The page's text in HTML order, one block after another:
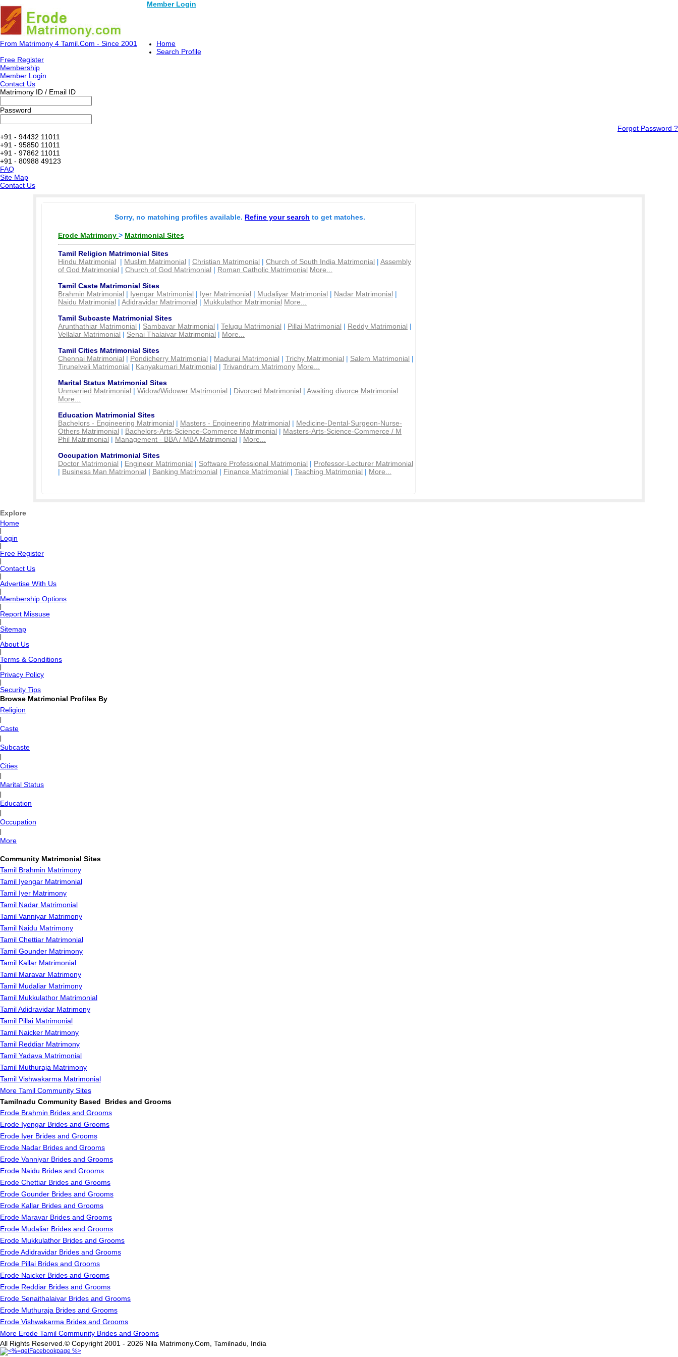
Member Login
From Matrimony 4 Tamil.Com - Since 2001
Home
Search Profile
Free Register
Membership
Member Login
Contact Us
Matrimony ID / Email ID
Password
Forgot Password ?
+91 - 94432 11011
+91 - 95850 11011
+91 - 97862 11011
+91 - 80988 49123
FAQ
Site Map
Contact Us
Sorry, no matching profiles available. Refine your search to get matches.
Erode Matrimony > Matrimonial Sites
Tamil Religion Matrimonial Sites
Hindu Matrimonial | Muslim Matrimonial | Christian Matrimonial | Church of South India Matrimonial | Assembly
of God Matrimonial | Church of God Matrimonial | Roman Catholic Matrimonial More...
Tamil Caste Matrimonial Sites
Brahmin Matrimonial | Iyengar Matrimonial | Iyer Matrimonial | Mudaliyar Matrimonial | Nadar Matrimonial |
Naidu Matrimonial | Adidravidar Matrimonial | Mukkulathor Matrimonial More...
Tamil Subcaste Matrimonial Sites
Arunthathiar Matrimonial | Sambavar Matrimonial | Telugu Matrimonial | Pillai Matrimonial | Reddy Matrimonial |
Vellalar Matrimonial | Senai Thalaivar Matrimonial | More...
Tamil Cities Matrimonial Sites
Chennai Matrimonial | Pondicherry Matrimonial | Madurai Matrimonial | Trichy Matrimonial | Salem Matrimonial |
Tirunelveli Matrimonial | Kanyakumari Matrimonial | Trivandrum Matrimony More...
Marital Status Matrimonial Sites
Unmarried Matrimonial | Widow/Widower Matrimonial | Divorced Matrimonial | Awaiting divorce Matrimonial
More...
Education Matrimonial Sites
Bachelors - Engineering Matrimonial | Masters - Engineering Matrimonial | Medicine-Dental-Surgeon-Nurse-
Others Matrimonial | Bachelors-Arts-Science-Commerce Matrimonial | Masters-Arts-Science-Commerce / M
Phil Matrimonial | Management - BBA / MBA Matrimonial | More...
Occupation Matrimonial Sites
Doctor Matrimonial | Engineer Matrimonial | Software Professional Matrimonial | Professor-Lecturer Matrimonial
| Business Man Matrimonial | Banking Matrimonial | Finance Matrimonial | Teaching Matrimonial | More...
Explore
Home
Login
Free Register
Contact Us
Advertise With Us
Membership Options
Report Missuse
Sitemap
About Us
Terms & Conditions
Privacy Policy
Security Tips
Browse Matrimonial Profiles By
Religion
Caste
Subcaste
Cities
Marital Status
Education
Occupation
More
Community Matrimonial Sites
Tamil Brahmin Matrimony
Tamil Iyengar Matrimonial
Tamil Iyer Matrimony
Tamil Nadar Matrimonial
Tamil Vanniyar Matrimony
Tamil Naidu Matrimony
Tamil Chettiar Matrimonial
Tamil Gounder Matrimony
Tamil Kallar Matrimonial
Tamil Maravar Matrimony
Tamil Mudaliar Matrimony
Tamil Mukkulathor Matrimonial
Tamil Adidravidar Matrimony
Tamil Pillai Matrimonial
Tamil Naicker Matrimony
Tamil Reddiar Matrimony
Tamil Yadava Matrimonial
Tamil Muthuraja Matrimony
Tamil Vishwakarma Matrimonial
More Tamil Community Sites
Tamilnadu Community Based Brides and Grooms
Erode Brahmin Brides and Grooms
Erode Iyengar Brides and Grooms
Erode Iyer Brides and Grooms
Erode Nadar Brides and Grooms
Erode Vanniyar Brides and Grooms
Erode Naidu Brides and Grooms
Erode Chettiar Brides and Grooms
Erode Gounder Brides and Grooms
Erode Kallar Brides and Grooms
Erode Maravar Brides and Grooms
Erode Mudaliar Brides and Grooms
Erode Mukkulathor Brides and Grooms
Erode Adidravidar Brides and Grooms
Erode Pillai Brides and Grooms
Erode Naicker Brides and Grooms
Erode Reddiar Brides and Grooms
Erode Senaithalaivar Brides and Grooms
Erode Muthuraja Brides and Grooms
Erode Vishwakarma Brides and Grooms
More Erode Tamil Community Brides and Grooms
All Rights Reserved.© Copyright 2001 - 2026 Nila Matrimony.Com, Tamilnadu, India